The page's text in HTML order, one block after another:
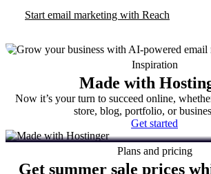
Start email marketing with Reach
Inspiration
Made with
Now it’s your turn to succeed online,
store, blog, portfolio, or
Get started
Plans and pricing
Get summer sale prices